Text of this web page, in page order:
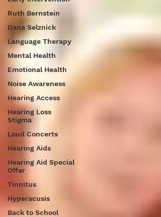
Ruth Bernstein
Dana Selznick
Language Therapy
Mental Health
Emotional Health
Noise Awareness
Hearing Access
Hearing Loss
Stigma
Loud Concerts
Hearing Aids
Hearing Aid Special
Offer
Tinnitus
Hyperacusis
Back to School